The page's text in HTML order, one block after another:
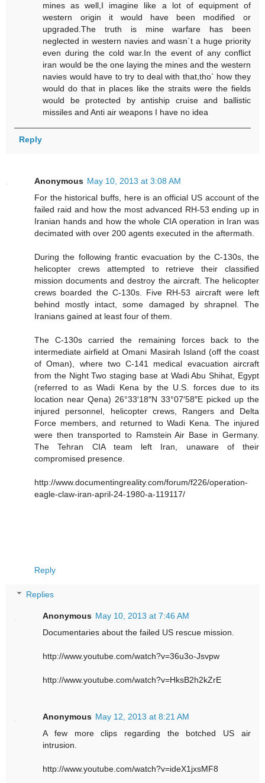
mines as well,I imagine like a lot of equipment of
western origin it would have been modified or
upgraded.The truth is mine warfare has been
neglected in western navies and wasn`t a huge priority
even during the cold war.In the event of any conflict
iran would be the one laying the mines and the western
navies would have to try to deal with that,tho` how they
would do that in places like the straits were the fields
would be protected by antiship cruise and ballistic
missiles and Anti air weapons I have no idea
Reply
Anonymous May 10, 2013 at 3:08 AM
For the historical buffs, here is an official US account of the
failed raid and how the most advanced RH-53 ending up in
Iranian hands and how the whole CIA operation in Iran was
decimated with over 200 agents executed in the aftermath.
During the following frantic evacuation by the C-130s, the
helicopter crews attempted to retrieve their classified
mission documents and destroy the aircraft. The helicopter
crews boarded the C-130s. Five RH-53 aircraft were left
behind mostly intact, some damaged by shrapnel. The
Iranians gained at least four of them.
The C-130s carried the remaining forces back to the
intermediate airfield at Omani Masirah Island (off the coast
of Oman), where two C-141 medical evacuation aircraft
from the Night Two staging base at Wadi Abu Shihat, Egypt
(referred to as Wadi Kena by the U.S. forces due to its
location near Qena) 26°33′18″N 33°07′58″E picked up the
injured personnel, helicopter crews, Rangers and Delta
Force members, and returned to Wadi Kena. The injured
were then transported to Ramstein Air Base in Germany.
The Tehran CIA team left Iran, unaware of their
compromised presence.
http://www.documentingreality.com/forum/f226/operation-
eagle-claw-iran-april-24-1980-a-119117/
Reply
Replies
Anonymous May 10, 2013 at 7:46 AM
Documentaries about the failed US rescue mission.
http://www.youtube.com/watch?v=36u3o-Jsvpw
http://www.youtube.com/watch?v=HksB2h2kZrE
Anonymous May 12, 2013 at 8:21 AM
A few more clips regarding the botched US air
intrusion.
http://www.youtube.com/watch?v=ideX1jxsMF8